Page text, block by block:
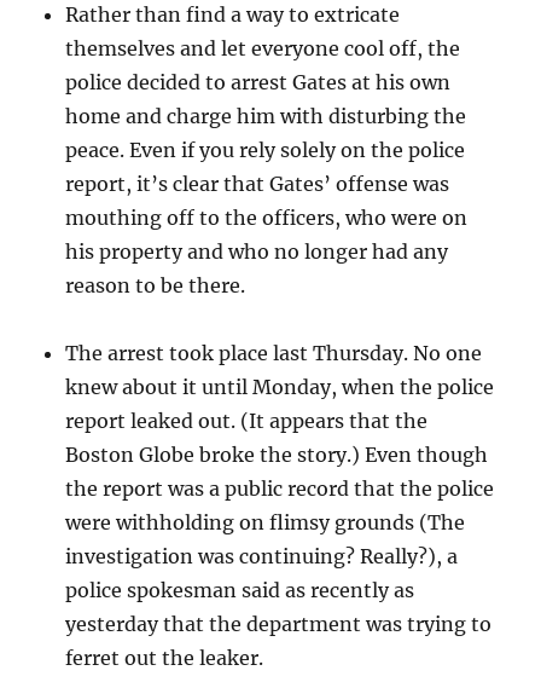
Rather than find a way to extricate
themselves and let everyone cool off, the
police decided to arrest Gates at his own
home and charge him with disturbing the
peace. Even if you rely solely on the police
report, it’s clear that Gates’ offense was
mouthing off to the officers, who were on
his property and who no longer had any
reason to be there.
The arrest took place last Thursday. No one
knew about it until Monday, when the police
report leaked out. (It appears that the
Boston Globe broke the story.) Even though
the report was a public record that the police
were withholding on flimsy grounds (The
investigation was continuing? Really?), a
police spokesman said as recently as
yesterday that the department was trying to
ferret out the leaker.